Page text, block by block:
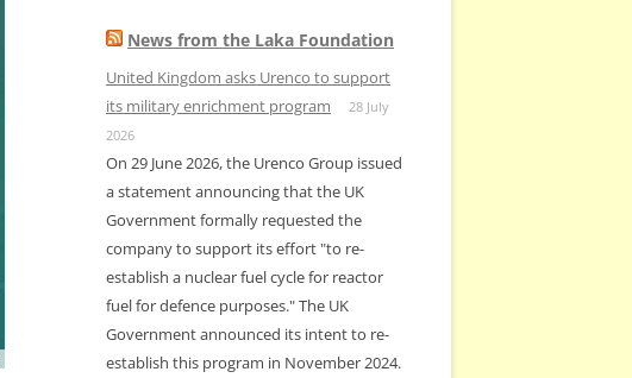
News from the Laka Foundation
United Kingdom asks Urenco to support
its military enrichment program
28 July
2026
On 29 June 2026, the Urenco Group issued
a statement announcing that the UK
Government formally requested the
company to support its effort "to re-
establish a nuclear fuel cycle for reactor
fuel for defence purposes." The UK
Government announced its intent to re-
establish this program in November 2024.